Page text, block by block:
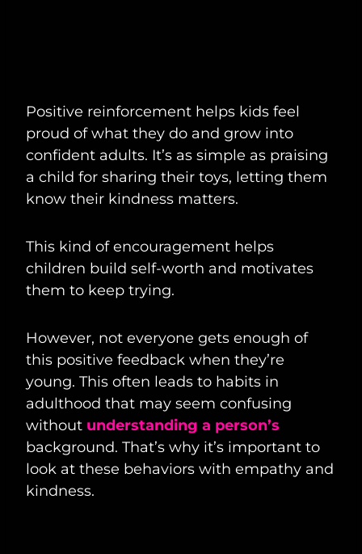
Positive reinforcement helps kids feel
proud of what they do and grow into
confident adults. It’s as simple as praising
a child for sharing their toys, letting them
know their kindness matters.
This kind of encouragement helps
children build self-worth and motivates
them to keep trying.
However, not everyone gets enough of
this positive feedback when they’re
young. This often leads to habits in
adulthood that may seem confusing
without understanding a person’s
background. That’s why it’s important to
look at these behaviors with empathy and
kindness.